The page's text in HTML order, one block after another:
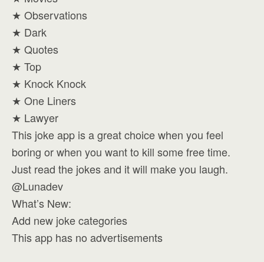
★ Observations
★ Dark
★ Quotes
★ Top
★ Knock Knock
★ One Liners
★ Lawyer
This joke app is a great choice when you feel
boring or when you want to kill some free time.
Just read the jokes and it will make you laugh.
@Lunadev
What’s New:
Add new joke categories
This app has no advertisements